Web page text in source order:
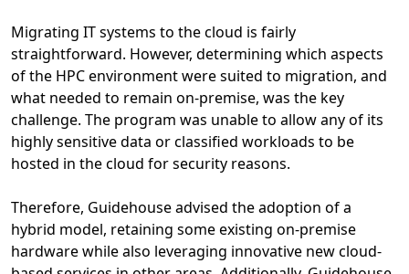
Migrating IT systems to the cloud is fairly
straightforward. However, determining which aspects
of the HPC environment were suited to migration, and
what needed to remain on-premise, was the key
challenge. The program was unable to allow any of its
highly sensitive data or classified workloads to be
hosted in the cloud for security reasons.
Therefore, Guidehouse advised the adoption of a
hybrid model, retaining some existing on-premise
hardware while also leveraging innovative new cloud-